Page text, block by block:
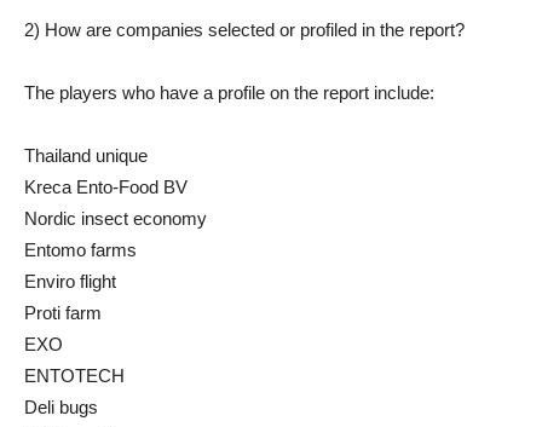
2) How are companies selected or profiled in the report?
The players who have a profile on the report include:
Thailand unique
Kreca Ento-Food BV
Nordic insect economy
Entomo farms
Enviro flight
Proti farm
EXO
ENTOTECH
Deli bugs